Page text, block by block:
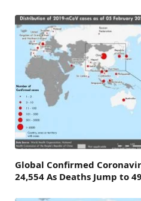
Global Confirmed
24,554 As Deaths Jump to